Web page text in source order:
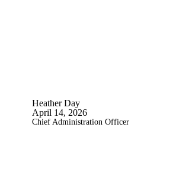
Heather Day
April 14, 2026
Chief Administration Officer